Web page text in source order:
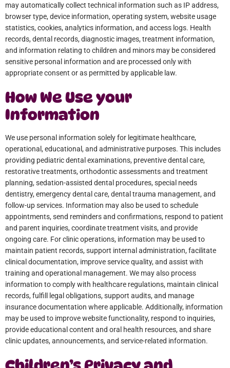
may automatically collect technical information such as IP address,
browser type, device information, operating system, website usage
statistics, cookies, analytics information, and access logs. Health
records, dental records, diagnostic images, treatment information,
and information relating to children and minors may be considered
sensitive personal information and are processed only with
appropriate consent or as permitted by applicable law.
How We Use your
Information
We use personal information solely for legitimate healthcare,
operational, educational, and administrative purposes. This includes
providing pediatric dental examinations, preventive dental care,
restorative treatments, orthodontic assessments and treatment
planning, sedation-assisted dental procedures, special needs
dentistry, emergency dental care, dental trauma management, and
follow-up services. Information may also be used to schedule
appointments, send reminders and confirmations, respond to patient
and parent inquiries, coordinate treatment visits, and provide
ongoing care. For clinic operations, information may be used to
maintain patient records, support internal administration, facilitate
clinical documentation, improve service quality, and assist with
training and operational management. We may also process
information to comply with healthcare regulations, maintain clinical
records, fulfill legal obligations, support audits, and manage
insurance documentation where applicable. Additionally, information
may be used to improve website functionality, respond to inquiries,
provide educational content and oral health resources, and share
clinic updates, announcements, and service-related information.